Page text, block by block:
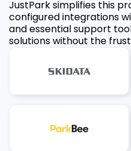
JustPark simplifies this
configured integrations
and essential support
solutions without the